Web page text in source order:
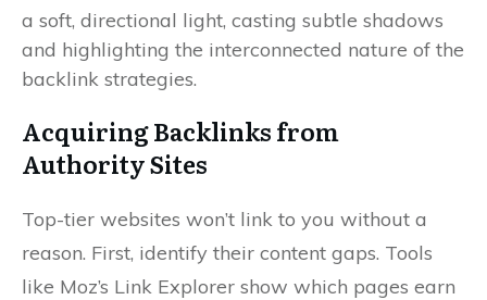
Acquiring Backlinks from
Authority Sites
Top-tier websites won’t link to you without a
reason. First, identify their content gaps. Tools
like Moz’s Link Explorer show which pages earn